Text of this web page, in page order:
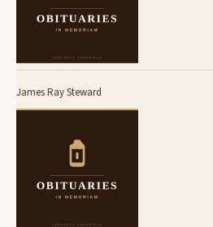
James Ray Steward